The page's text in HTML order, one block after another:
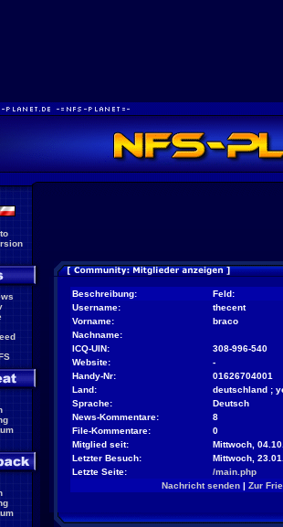
Beschreibung:
Feld:
Username:
thecent
Vorname:
braco
Nachname:
ICQ-UIN:
308-996-540
Website:
-
Handy-Nr:
01626704001
Land:
deutschland ;
Sprache:
Deutsch
News-Kommentare:
8
File-Kommentare:
0
Mitglied seit:
Mittwoch,
Letzter Besuch:
Mittwoch,
Letzte Seite:
/main.php
Nachricht senden| Zur